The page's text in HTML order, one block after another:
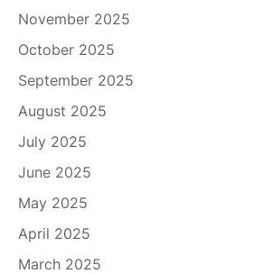
November 2025
October 2025
September 2025
August 2025
July 2025
June 2025
May 2025
April 2025
March 2025